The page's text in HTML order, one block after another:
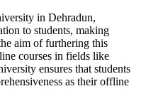
in Dehradun,
to students, making
aim of furthering this
courses in fields like
ensures that students
as their offline